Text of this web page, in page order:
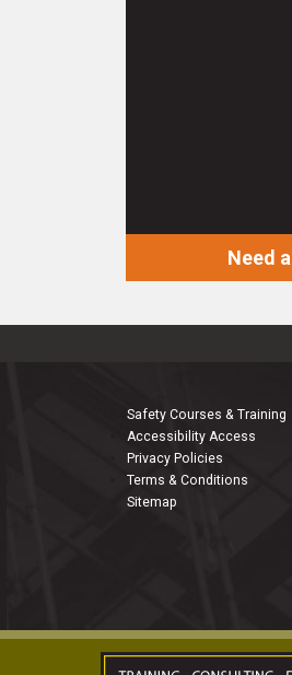
Need
Safety Courses & Training
Accessibility Access
Privacy Policies
Terms & Conditions
Sitemap